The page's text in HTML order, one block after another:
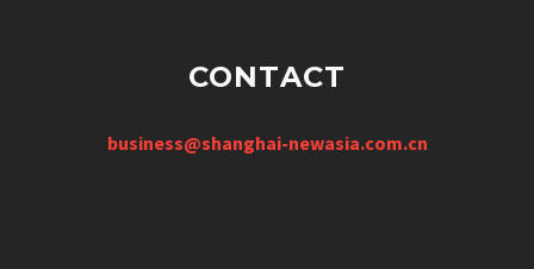
CONTACT
business@shanghai-newasia.com.cn